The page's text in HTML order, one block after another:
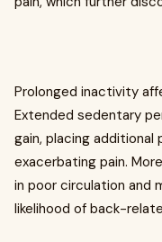
Prolonged inactivity
Extended sedentary
gain, placing additional
exacerbating pain.
in poor circulation and
likelihood of back-